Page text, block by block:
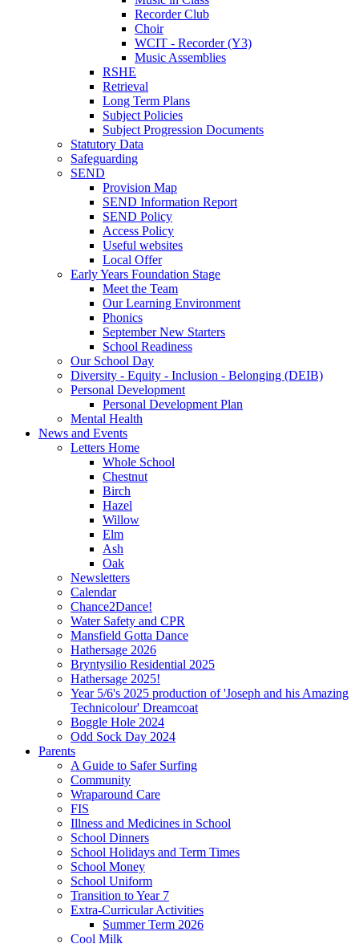
Recorder Club
Choir
WCIT - Recorder (Y3)
Music Assemblies
RSHE
Retrieval
Long Term Plans
Subject Policies
Subject Progression Documents
Statutory Data
Safeguarding
SEND
Provision Map
SEND Information Report
SEND Policy
Access Policy
Useful websites
Local Offer
Early Years Foundation Stage
Meet the Team
Our Learning Environment
Phonics
September New Starters
School Readiness
Our School Day
Diversity - Equity - Inclusion - Belonging (DEIB)
Personal Development
Personal Development Plan
Mental Health
News and Events
Letters Home
Whole School
Chestnut
Birch
Hazel
Willow
Elm
Ash
Oak
Newsletters
Calendar
Chance2Dance!
Water Safety and CPR
Mansfield Gotta Dance
Hathersage 2026
Bryntysilio Residential 2025
Hathersage 2025!
Year 5/6's 2025 production of 'Joseph and his Amazing
Technicolour' Dreamcoat
Boggle Hole 2024
Odd Sock Day 2024
Parents
A Guide to Safer Surfing
Community
Wraparound Care
FIS
Illness and Medicines in School
School Dinners
School Holidays and Term Times
School Money
School Uniform
Transition to Year 7
Extra-Curricular Activities
Summer Term 2026
Cool Milk